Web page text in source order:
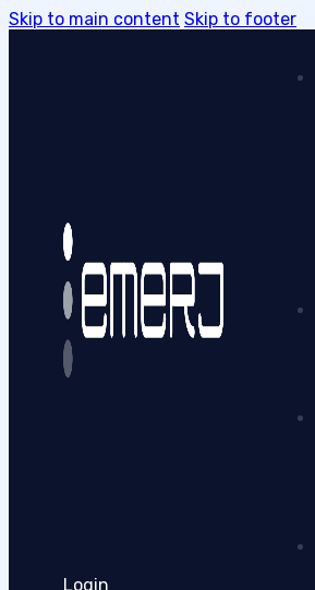
Skip to main content Skip to footer
Login